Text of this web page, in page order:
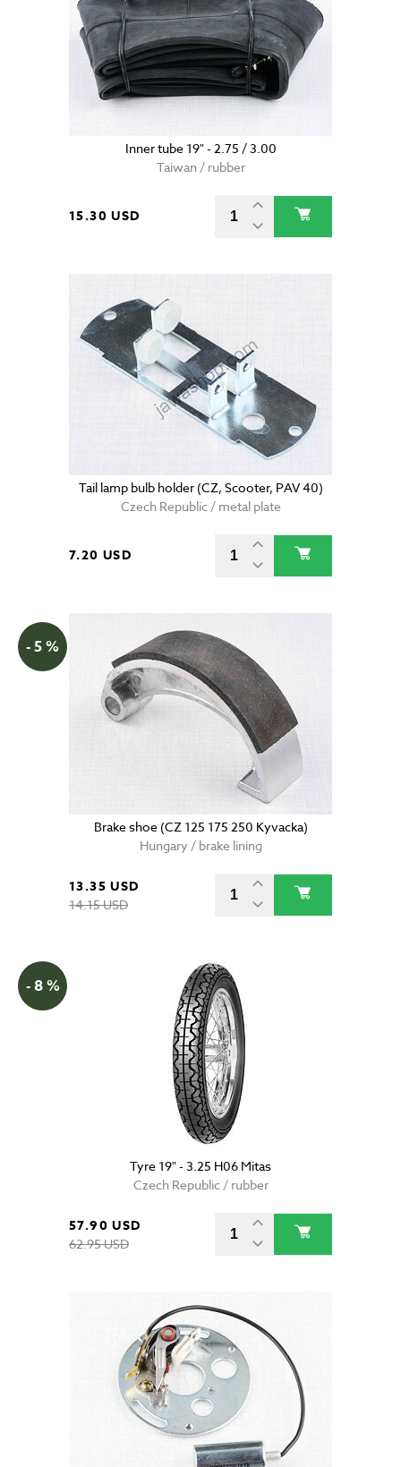
Inner tube 19" - 2.75 / 3.00
Taiwan / rubber
15.30 USD
Tail lamp bulb holder (CZ, Scooter, PAV 40)
Czech Republic / metal plate
7.20 USD
- 5 %
Brake shoe (CZ 125 175 250 Kyvacka)
Hungary / brake lining
13.35 USD
14.15 USD
- 8 %
Tyre 19" - 3.25 H06 Mitas
Czech Republic / rubber
57.90 USD
62.95 USD